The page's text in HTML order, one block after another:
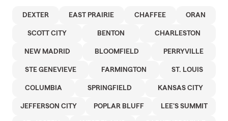
DEXTER EAST PRAIRIE CHAFFEE ORAN
SCOTT CITY BENTON CHARLESTON
NEW MADRID BLOOMFIELD PERRYVILLE
STE GENEVIEVE FARMINGTON ST. LOUIS
COLUMBIA SPRINGFIELD KANSAS CITY
JEFFERSON CITY POPLAR BLUFF LEE'S SUMMIT